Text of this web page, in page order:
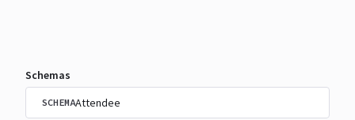
Schemas
SCHEMAAttendee